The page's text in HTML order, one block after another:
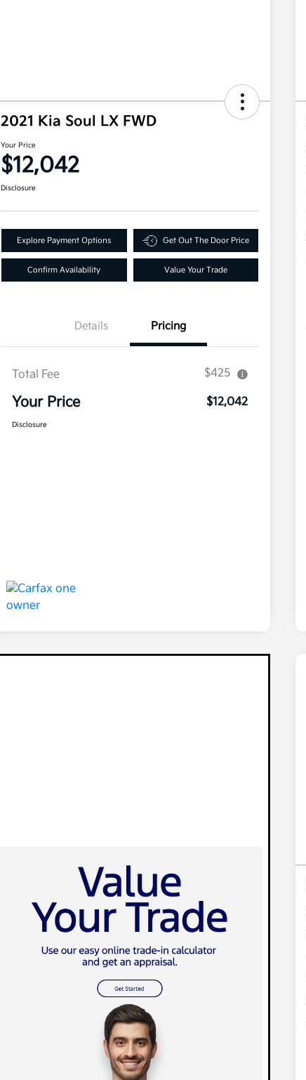
2021 Kia Soul LX FWD
Your Price
$12,042
Disclosure
Explore Payment Options Get Out The Door Price
Confirm Availability Value Your Trade
Details Pricing
Total Fee $425
Your Price $12,042
Disclosure